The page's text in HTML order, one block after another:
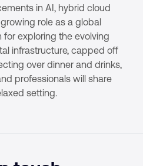
in AI, hybrid cloud
role as a global
for exploring the evolving
infrastructure, capped off
over dinner and drinks,
professionals will share
setting.